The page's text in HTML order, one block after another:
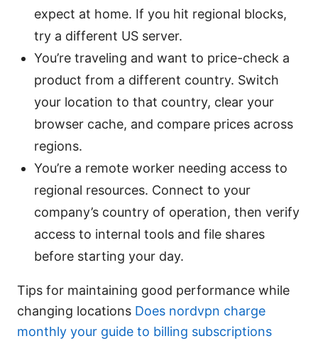
expect at home. If you hit regional blocks,
try a different US server.
You’re traveling and want to price-check a
product from a different country. Switch
your location to that country, clear your
browser cache, and compare prices across
regions.
You’re a remote worker needing access to
regional resources. Connect to your
company’s country of operation, then verify
access to internal tools and file shares
before starting your day.
Tips for maintaining good performance while
changing locations Does nordvpn charge
monthly your guide to billing subscriptions